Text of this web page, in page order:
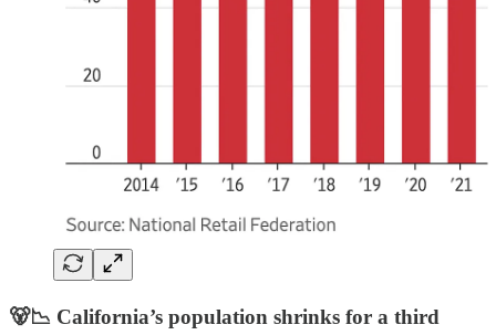
🐻📉 California’s population shrinks for a third